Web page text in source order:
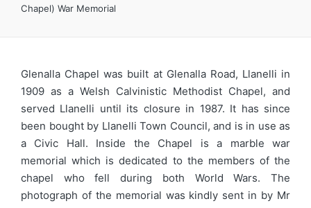
Chapel) War Memorial
Glenalla Chapel was built at Glenalla Road, Llanelli in
1909 as a Welsh Calvinistic Methodist Chapel, and
served Llanelli until its closure in 1987. It has since
been bought by Llanelli Town Council, and is in use as
a Civic Hall. Inside the Chapel is a marble war
memorial which is dedicated to the members of the
chapel who fell during both World Wars. The
photograph of the memorial was kindly sent in by Mr